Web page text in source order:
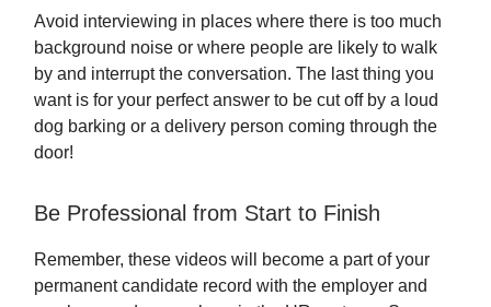
Avoid interviewing in places where there is too much
background noise or where people are likely to walk
by and interrupt the conversation. The last thing you
want is for your perfect answer to be cut off by a loud
dog barking or a delivery person coming through the
door!
Be Professional from Start to Finish
Remember, these videos will become a part of your
permanent candidate record with the employer and